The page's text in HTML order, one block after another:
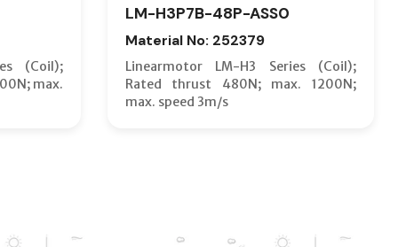
(Coil);
max.
LM-H3P7B-48P-ASS0
Material No: 252379
Linearmotor LM-H3 Series (Coil);
Rated thrust 480N; max. 1200N;
max. speed 3m/s